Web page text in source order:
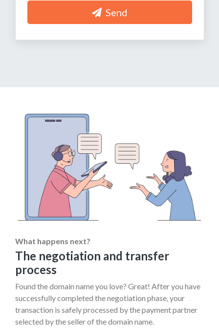
Send
What happens next?
The negotiation and transfer
process
Found the domain name you love? Great! After you have
successfully completed the negotiation phase, your
transaction is safely processed by the payment partner
selected by the seller of the domain name.